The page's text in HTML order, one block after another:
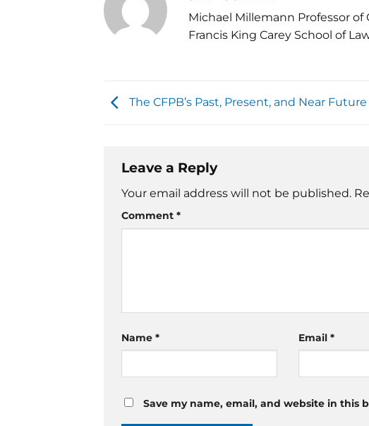
Michael Millemann Professor
Francis King Carey School of
The CFPB’s Past, Present, and Near Future
Leave a Reply
Your email address will not be published.
Comment *
Name * Email *
Save my name, email, and website in this